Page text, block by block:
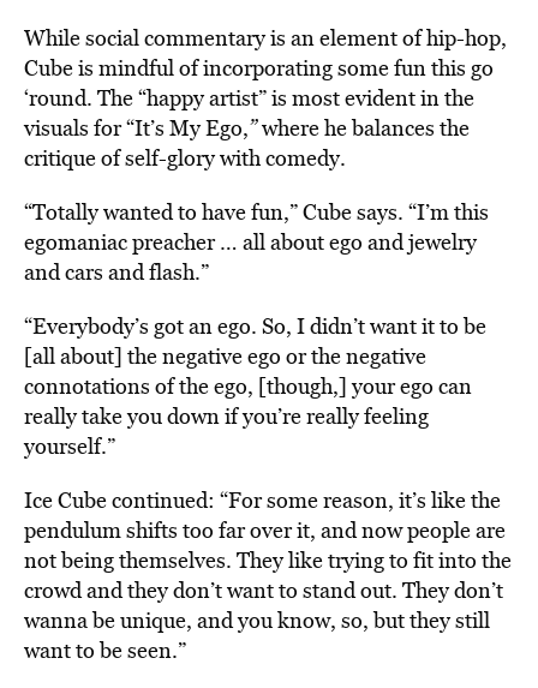
While social commentary is an element of hip-hop,
Cube is mindful of incorporating some fun this go
‘round. The “happy artist” is most evident in the
visuals for “It’s My Ego,”where he balances the
critique of self-glory with comedy.
“Totally wanted to have fun,” Cube says. “I’m this
egomaniac preacher … all about ego and jewelry
and cars and flash.”
“Everybody’s got an ego. So, I didn’t want it to be
[all about] the negative ego or the negative
connotations of the ego, [though,] your ego can
really take you down if you’re really feeling
yourself.”
Ice Cube continued: “For some reason, it’s like the
pendulum shifts too far over it, and now people are
not being themselves. They like trying to fit into the
crowd and they don’t want to stand out. They don’t
wanna be unique, and you know, so, but they still
want to be seen.”